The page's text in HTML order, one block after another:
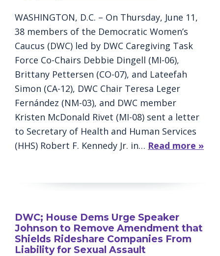
WASHINGTON, D.C. – On Thursday, June 11,
38 members of the Democratic Women’s
Caucus (DWC) led by DWC Caregiving Task
Force Co-Chairs Debbie Dingell (MI-06),
Brittany Pettersen (CO-07), and Lateefah
Simon (CA-12), DWC Chair Teresa Leger
Fernández (NM-03), and DWC member
Kristen McDonald Rivet (MI-08) sent a letter
to Secretary of Health and Human Services
(HHS) Robert F. Kennedy Jr. in… Read more »
DWC; House Dems Urge Speaker
Johnson to Remove Amendment that
Shields Rideshare Companies From
Liability for Sexual Assault